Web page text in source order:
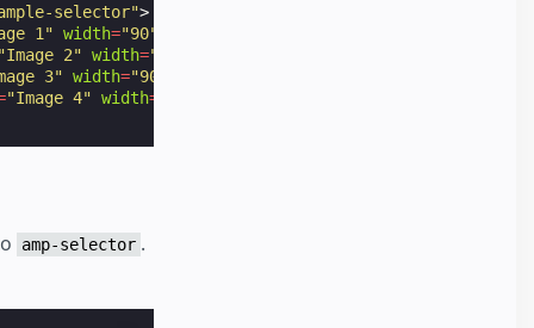
selector">
1" width="90"
"Image 2" width="90"
3" width="90"
"Image 4" width=
amp-selector .